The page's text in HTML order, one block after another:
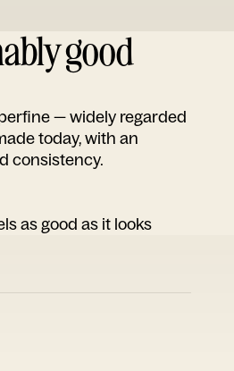
good
— widely regarded
today, with an
consistency.
as good as it looks